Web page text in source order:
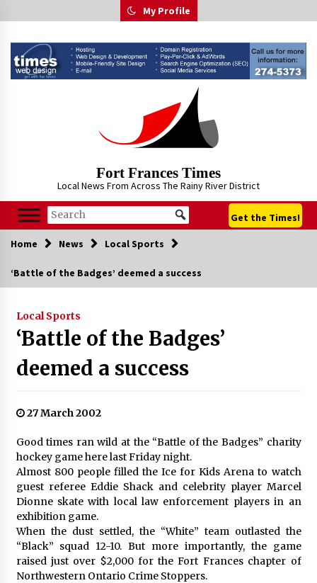
to
My Profile
Fort Frances Times
Local News From Across The Rainy River District
Get the Times!
Home News Local Sports
‘Battle of the Badges’ deemed a success
Local Sports
‘Battle of the Badges’
deemed a success
27 March 2002
Good times ran wild at the “Battle of the Badges” charity
hockey game here last Friday night.
Almost 800 people filled the Ice for Kids Arena to watch
guest referee Eddie Shack and celebrity player Marcel
Dionne skate with local law enforcement players in an
exhibition game.
When the dust settled, the “White” team outlasted the
“Black” squad 12-10. But more importantly, the game
raised just over $2,000 for the Fort Frances chapter of
Northwestern Ontario Crime Stoppers.